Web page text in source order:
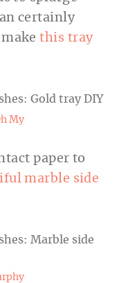
certainly
makethis tray
My
paper to
marble side